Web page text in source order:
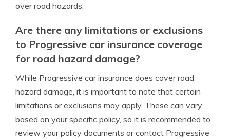
over road hazards.
Are there any limitations or exclusions
to Progressive car insurance coverage
for road hazard damage?
While Progressive car insurance does cover road
hazard damage, it is important to note that certain
limitations or exclusions may apply. These can vary
based on your specific policy, so it is recommended to
review your policy documents or contact Progressive